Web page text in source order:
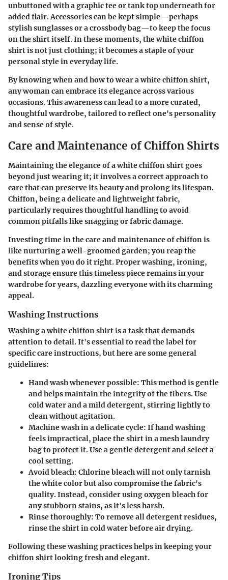
unbuttoned with a graphic tee or tank top underneath for
added flair. Accessories can be kept simple—perhaps
stylish sunglasses or a crossbody bag—to keep the focus
on the shirt itself. In these moments, the white chiffon
shirt is not just clothing; it becomes a staple of your
personal style in everyday life.
By knowing when and how to wear a white chiffon shirt,
any woman can embrace its elegance across various
occasions. This awareness can lead to a more curated,
thoughtful wardrobe, tailored to reflect one's personality
and sense of style.
Care and Maintenance of Chiffon Shirts
Maintaining the elegance of a white chiffon shirt goes
beyond just wearing it; it involves a correct approach to
care that can preserve its beauty and prolong its lifespan.
Chiffon, being a delicate and lightweight fabric,
particularly requires thoughtful handling to avoid
common pitfalls like snagging or fabric damage.
Investing time in the care and maintenance of chiffon is
like nurturing a well-groomed garden; you reap the
benefits when you do it right. Proper washing, ironing,
and storage ensure this timeless piece remains in your
wardrobe for years, dazzling everyone with its charming
appeal.
Washing Instructions
Washing a white chiffon shirt is a task that demands
attention to detail. It's essential to read the label for
specific care instructions, but here are some general
guidelines:
Hand wash whenever possible: This method is gentle
and helps maintain the integrity of the fibers. Use
cold water and a mild detergent, stirring lightly to
clean without agitation.
Machine wash in a delicate cycle: If hand washing
feels impractical, place the shirt in a mesh laundry
bag to protect it. Use a gentle detergent and select a
cool setting.
Avoid bleach: Chlorine bleach will not only tarnish
the white color but also compromise the fabric's
quality. Instead, consider using oxygen bleach for
any stubborn stains, as it's less harsh.
Rinse thoroughly: To remove all detergent residues,
rinse the shirt in cold water before air drying.
Following these washing practices helps in keeping your
chiffon shirt looking fresh and elegant.
Ironing Tips